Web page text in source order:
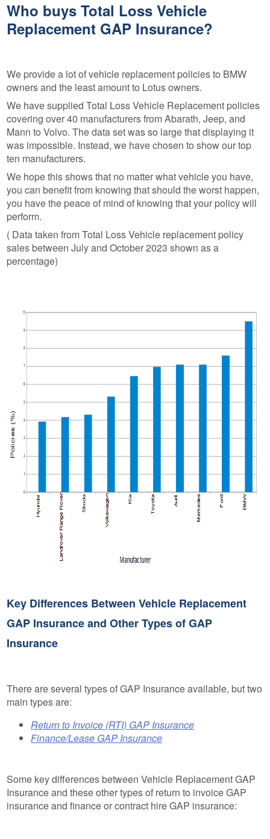
Who buys Total Loss Vehicle
Replacement GAP Insurance?
We provide a lot of vehicle replacement policies to BMW
owners and the least amount to Lotus owners.
We have supplied Total Loss Vehicle Replacement policies
covering over 40 manufacturers from Abarath, Jeep, and
Mann to Volvo. The data set was so large that displaying it
was impossible. Instead, we have chosen to show our top
ten manufacturers.
We hope this shows that no matter what vehicle you have,
you can benefit from knowing that should the worst happen,
you have the peace of mind of knowing that your policy will
perform.
( Data taken from Total Loss Vehicle replacement policy
sales between July and October 2023 shown as a
percentage)
Key Differences Between Vehicle Replacement
GAP Insurance and Other Types of GAP
Insurance
There are several types of GAP Insurance available, but two
main types are:
Return to Invoice (RTI) GAP Insurance
Finance/Lease GAP Insurance
Some key differences between Vehicle Replacement GAP
Insurance and these other types of return to invoice GAP
insurance and finance or contract hire GAP insurance: